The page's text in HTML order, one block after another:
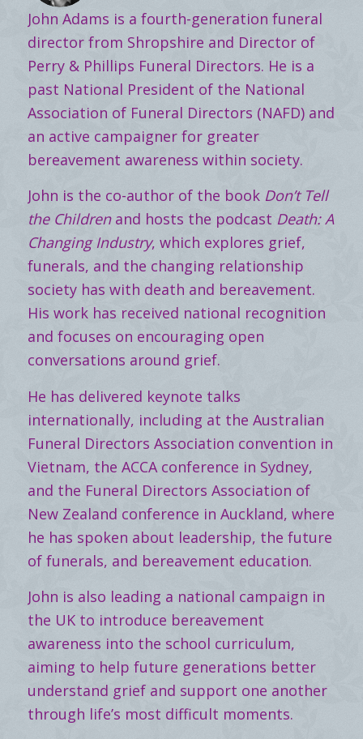
John Adams is a fourth-generation funeral
director from Shropshire and Director of
Perry & Phillips Funeral Directors. He is a
past National President of the National
Association of Funeral Directors (NAFD) and
an active campaigner for greater
bereavement awareness within society.
John is the co-author of the book Don’t Tell
the Childrenand hosts the podcast Death: A
Changing Industry, which explores grief,
funerals, and the changing relationship
society has with death and bereavement.
His work has received national recognition
and focuses on encouraging open
conversations around grief.
He has delivered keynote talks
internationally, including at the Australian
Funeral Directors Association convention in
Vietnam, the ACCA conference in Sydney,
and the Funeral Directors Association of
New Zealand conference in Auckland, where
he has spoken about leadership, the future
of funerals, and bereavement education.
John is also leading a national campaign in
the UK to introduce bereavement
awareness into the school curriculum,
aiming to help future generations better
understand grief and support one another
through life’s most difficult moments.